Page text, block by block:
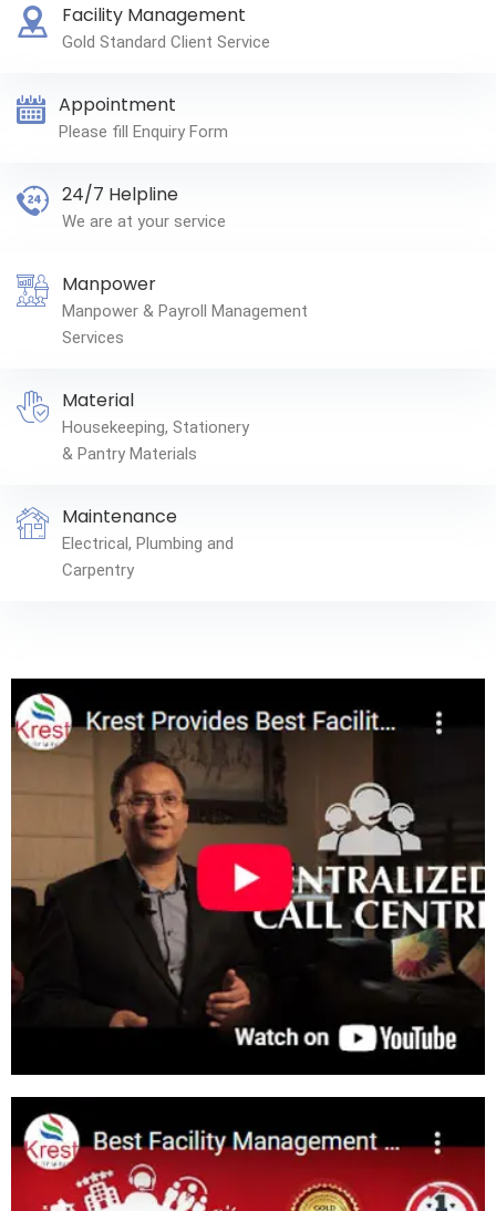
Facility Management
Gold Standard Client Service
Appointment
Please fill Enquiry Form
24/7 Helpline
We are at your service
Manpower
Manpower & Payroll Management
Services
Material
Housekeeping, Stationery
& Pantry Materials
Maintenance
Electrical, Plumbing and
Carpentry